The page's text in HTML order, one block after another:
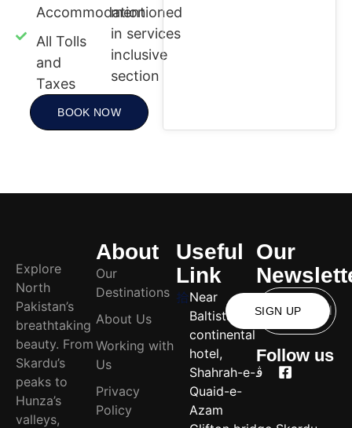
Accommodation
All Tolls
and
Taxes
mentioned
in services
inclusive
section
BOOK NOW
Explore
North
Pakistan’s
breathtaking
beauty. From
Skardu’s
peaks to
Hunza’s
valleys,
About
Our
Destinations
About Us
Working with
Us
Privacy
Policy
Useful
Link
Near
Baltistan
continental
hotel,
Shahrah-e-
Quaid-e-
Azam
Our
SIGN UP
Follow us